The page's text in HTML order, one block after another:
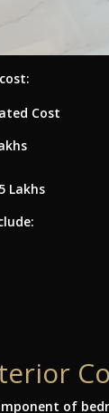
Cost
Lakhs
of